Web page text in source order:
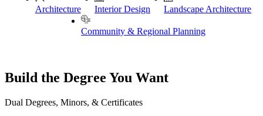
Architecture Interior Design Landscape Architecture
Community & Regional Planning
Build the Degree You Want
Dual Degrees, Minors, & Certificates